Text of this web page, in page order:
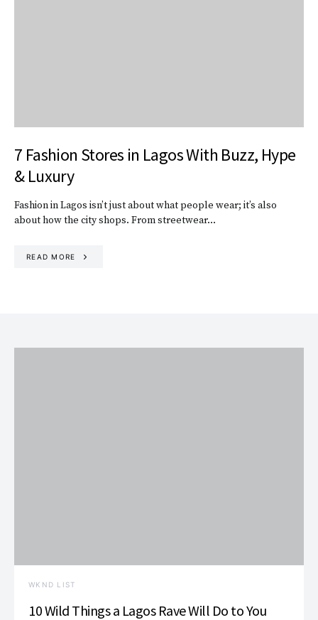
7 Fashion Stores in Lagos With Buzz, Hype
& Luxury
Fashion in Lagos isn’t just about what people wear; it’s also
about how the city shops. From streetwear…
READ MORE
WKND LIST
10 Wild Things a Lagos Rave Will Do to You